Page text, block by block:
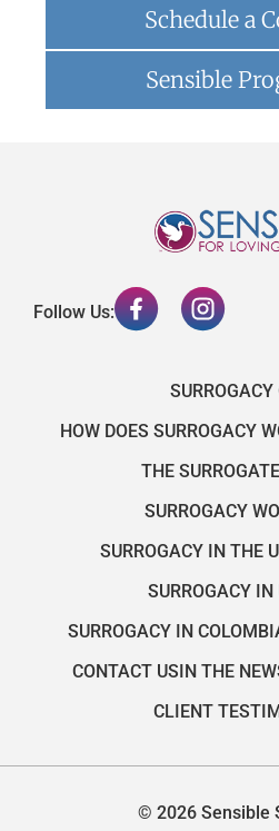
Schedule a
Sensible
Follow Us:
SURROGACY
HOW DOES SURROGACY
THE
SURROGACY
SURROGACY IN THE
SURROGACY IN
SURROGACY IN
CONTACT USIN THE
CLIENT
© 2026 Sensible